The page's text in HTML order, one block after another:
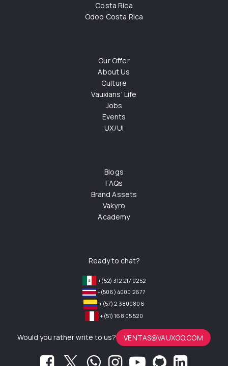
Costa Rica
Odoo Costa Rica
Our Offer
About Us
Culture
Vauxians' Life
Jobs
Events
UX/UI
Blogs
FAQs
Brand Assets
Vakyro
Academy
Ready to chat?
+(52) 312 217 0252
+(506) 4000 2677
+(57) 2 3800806
+(51) 168 05 520
Would you rather write to us? VENTAS@VAUXOO.COM